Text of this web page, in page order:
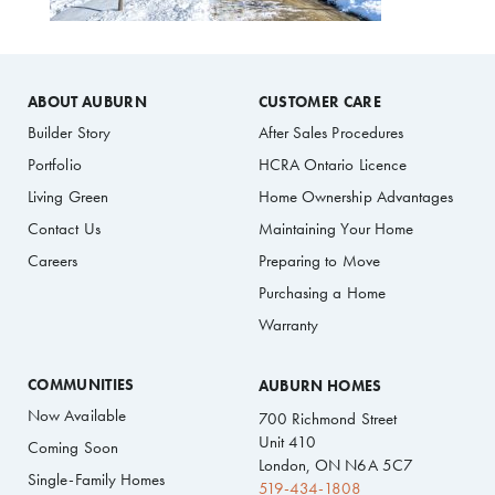
ABOUT AUBURN
Builder Story
Portfolio
Living Green
Contact Us
Careers
CUSTOMER CARE
After Sales Procedures
HCRA Ontario Licence
Home Ownership Advantages
Maintaining Your Home
Preparing to Move
Purchasing a Home
Warranty
COMMUNITIES
Now Available
Coming Soon
Single-Family Homes
AUBURN HOMES
700 Richmond Street
Unit 410
London, ON N6A 5C7
519-434-1808